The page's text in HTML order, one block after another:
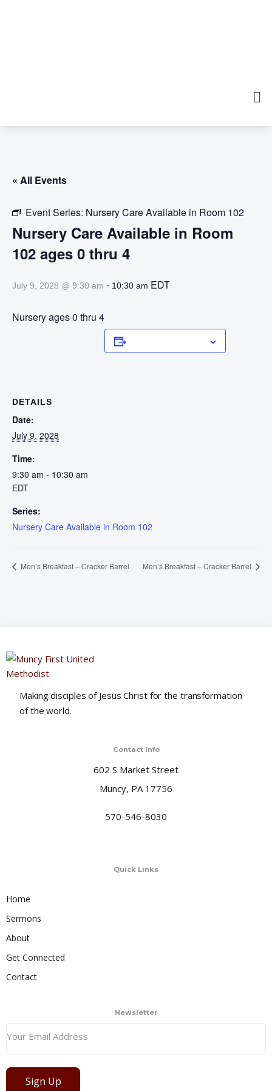
« All Events
Event Series: Nursery Care Available in Room 102
Nursery Care Available in Room
102 ages 0 thru 4
July 9, 2028 @ 9:30 am - 10:30 am EDT
Nursery ages 0 thru 4
DETAILS
Date:
July 9, 2028
Time:
9:30 am - 10:30 am
EDT
Series:
Nursery Care Available in Room 102
Men’s Breakfast – Cracker Barrel Men’s Breakfast – Cracker Barrel
Making disciples of Jesus Christ for the transformation
of the world.
Contact Info
602 S Market Street
Muncy, PA 17756
570-546-8030
Quick Links
Home
Sermons
About
Get Connected
Contact
Newsletter
Sign Up